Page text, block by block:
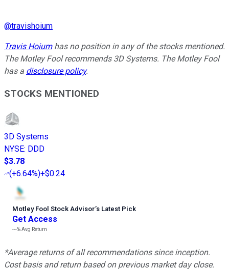
@travishoium
Travis Hoiumhas no position in any of the stocks mentioned.
The Motley Fool recommends 3D Systems. The Motley Fool
has a disclosure policy.
STOCKS MENTIONED
3D Systems
NYSE: DDD
$3.78
(+6.64%)+$0.24
Motley Fool Stock Advisor’s Latest Pick
Get Access
---%Avg Return
*Average returns of all recommendations since inception.
Cost basis and return based on previous market day close.